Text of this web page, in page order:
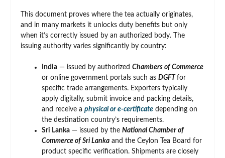
This document proves where the tea actually originates,
and in many markets it unlocks duty benefits but only
when it’s correctly issued by an authorized body. The
issuing authority varies significantly by country:
India — issued by authorized Chambers of Commerce
or online government portals such as DGFT for
specific trade arrangements. Exporters typically
apply digitally, submit invoice and packing details,
and receive a physical or e-certificate depending on
the destination country’s requirements.
Sri Lanka — issued by the National Chamber of
Commerce of Sri Lanka and the Ceylon Tea Board for
product specific verification. Shipments are closely